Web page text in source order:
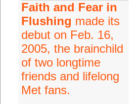
Faith and Fear in
Flushing made its
debut on Feb. 16,
2005, the brainchild
of two longtime
friends and lifelong
Met fans.